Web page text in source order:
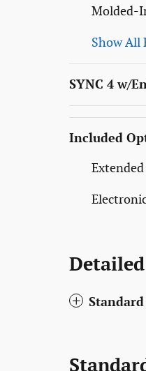
Molded-
Show All
SYNC 4 w/
Included